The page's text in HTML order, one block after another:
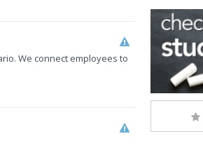
We connect employees to